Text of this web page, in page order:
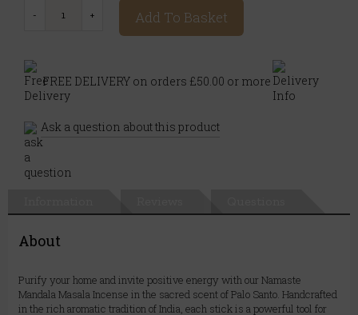
Add To Basket
FREE DELIVERY on orders £50.00 or more
Ask a question about this product
About
Purify your home and invite positive energy with our Namaste
Mandala Masala Incense in the sacred scent of Palo Santo. Handcrafted
in the rich aromatic tradition of India, each stick is a powerful tool for